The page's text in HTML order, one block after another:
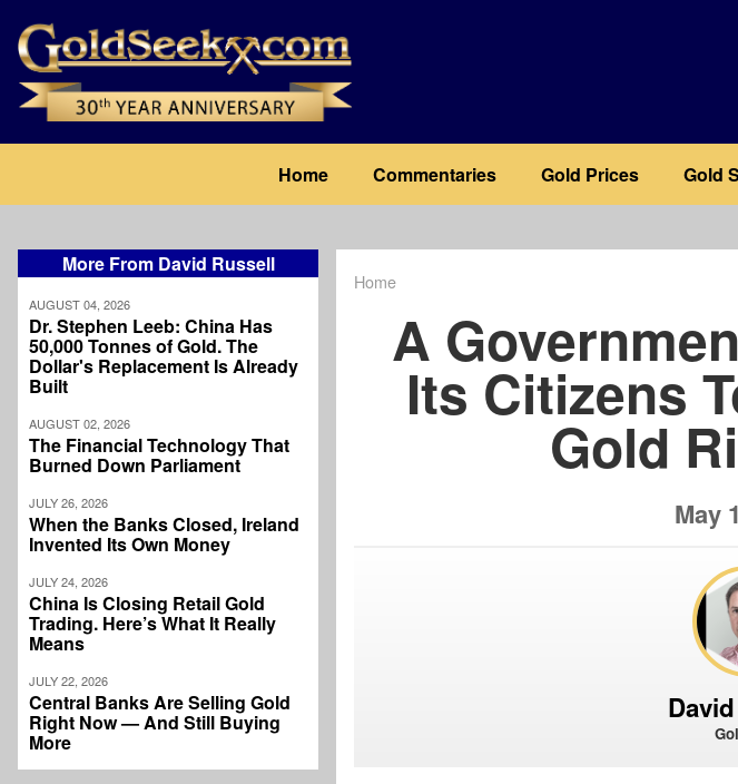
main
content
navigation
Home Commentaries Gold Prices Gold
More From David Russell
AUGUST 04, 2026
Dr. Stephen Leeb: China Has
50,000 Tonnes of Gold. The
Dollar's Replacement Is Already
Built
AUGUST 02, 2026
The Financial Technology That
Burned Down Parliament
JULY 26, 2026
When the Banks Closed, Ireland
Invented Its Own Money
JULY 24, 2026
China Is Closing Retail Gold
Trading. Here’s What It Really
Means
JULY 22, 2026
Central Banks Are Selling Gold
Right Now — And Still Buying
More
Home
A
Its Citizens
Gold
May